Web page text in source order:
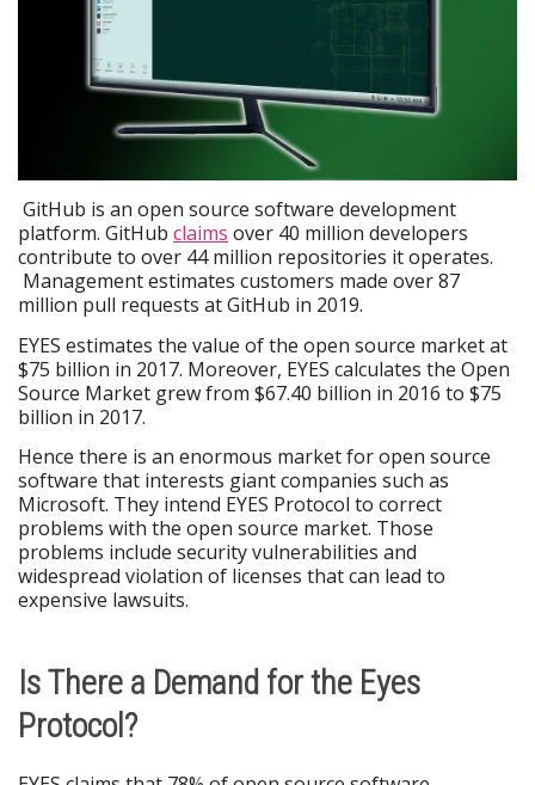
GitHub is an open source software development
platform. GitHub claims over 40 million developers
contribute to over 44 million repositories it operates.
Management estimates customers made over 87
million pull requests at GitHub in 2019.
EYES estimates the value of the open source market at
$75 billion in 2017. Moreover, EYES calculates the Open
Source Market grew from $67.40 billion in 2016 to $75
billion in 2017.
Hence there is an enormous market for open source
software that interests giant companies such as
Microsoft. They intend EYES Protocol to correct
problems with the open source market. Those
problems include security vulnerabilities and
widespread violation of licenses that can lead to
expensive lawsuits.
Is There a Demand for the Eyes
Protocol?